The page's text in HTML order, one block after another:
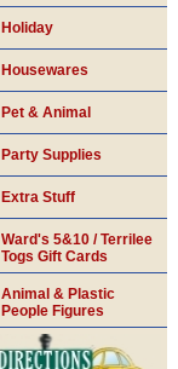
Holiday
Housewares
Pet & Animal
Party Supplies
Extra Stuff
Ward's 5&10 / Terrilee
Togs Gift Cards
Animal & Plastic
People Figures